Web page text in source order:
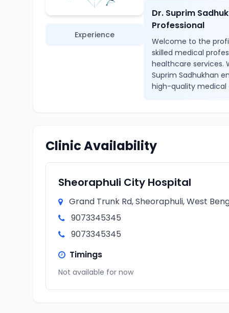
Experience
Dr. Suprim
Professional
Welcome to the
skilled medical
healthcare services.
Suprim Sadhukhan
high-quality medical
Clinic Availability
Sheoraphuli City Hospital
Grand Trunk Rd, Sheoraphuli, West
9073345345
9073345345
Timings
Not available for now